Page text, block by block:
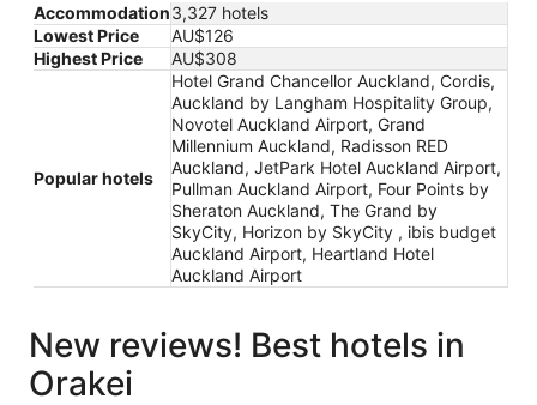
Accommodation3,327 hotels
Lowest Price
AU$126
Highest Price
AU$308
Popular hotels
Hotel Grand Chancellor Auckland, Cordis,
Auckland by Langham Hospitality Group,
Novotel Auckland Airport, Grand
Millennium Auckland, Radisson RED
Auckland, JetPark Hotel Auckland Airport,
Pullman Auckland Airport, Four Points by
Sheraton Auckland, The Grand by
SkyCity, Horizon by SkyCity , ibis budget
Auckland Airport, Heartland Hotel
Auckland Airport
New reviews! Best hotels in
Orakei